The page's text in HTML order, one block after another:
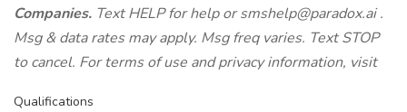
Companies. Text HELP for help orsmshelp@paradox.ai.
Msg & data rates may apply. Msg freq varies. Text STOP
to cancel. For terms of use and privacy information, visit
Qualifications